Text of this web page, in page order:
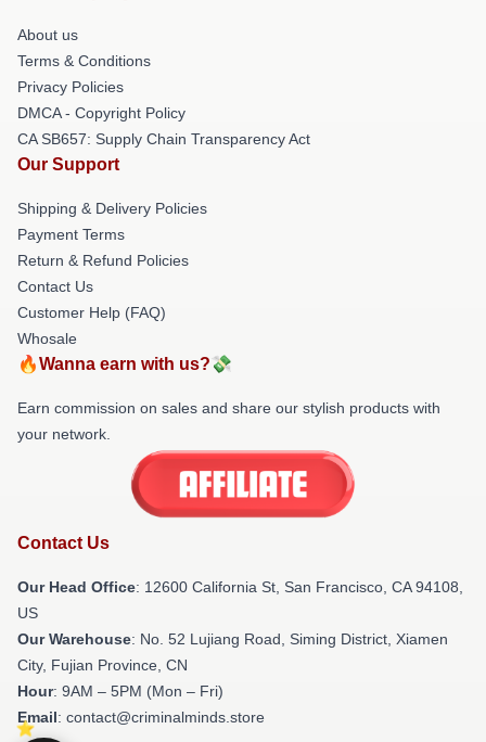
About us
Terms & Conditions
Privacy Policies
DMCA - Copyright Policy
CA SB657: Supply Chain Transparency Act
Our Support
Shipping & Delivery Policies
Payment Terms
Return & Refund Policies
Contact Us
Customer Help (FAQ)
Whosale
🔥Wanna earn with us?💸
Earn commission on sales and share our stylish products with
your network.
Contact Us
Our Head Office: 12600 California St, San Francisco, CA 94108,
US
Our Warehouse: No. 52 Lujiang Road, Siming District, Xiamen
City, Fujian Province, CN
Hour: 9AM – 5PM (Mon – Fri)
Email: contact@criminalminds.store